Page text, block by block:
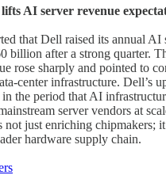
AI server revenue
that Dell raised its annual AI
billion after a strong quarter.
rose sharply and pointed to
center infrastructure. Dell’s
in the period that AI
server vendors at
not just enriching chipmakers;
hardware supply chain.